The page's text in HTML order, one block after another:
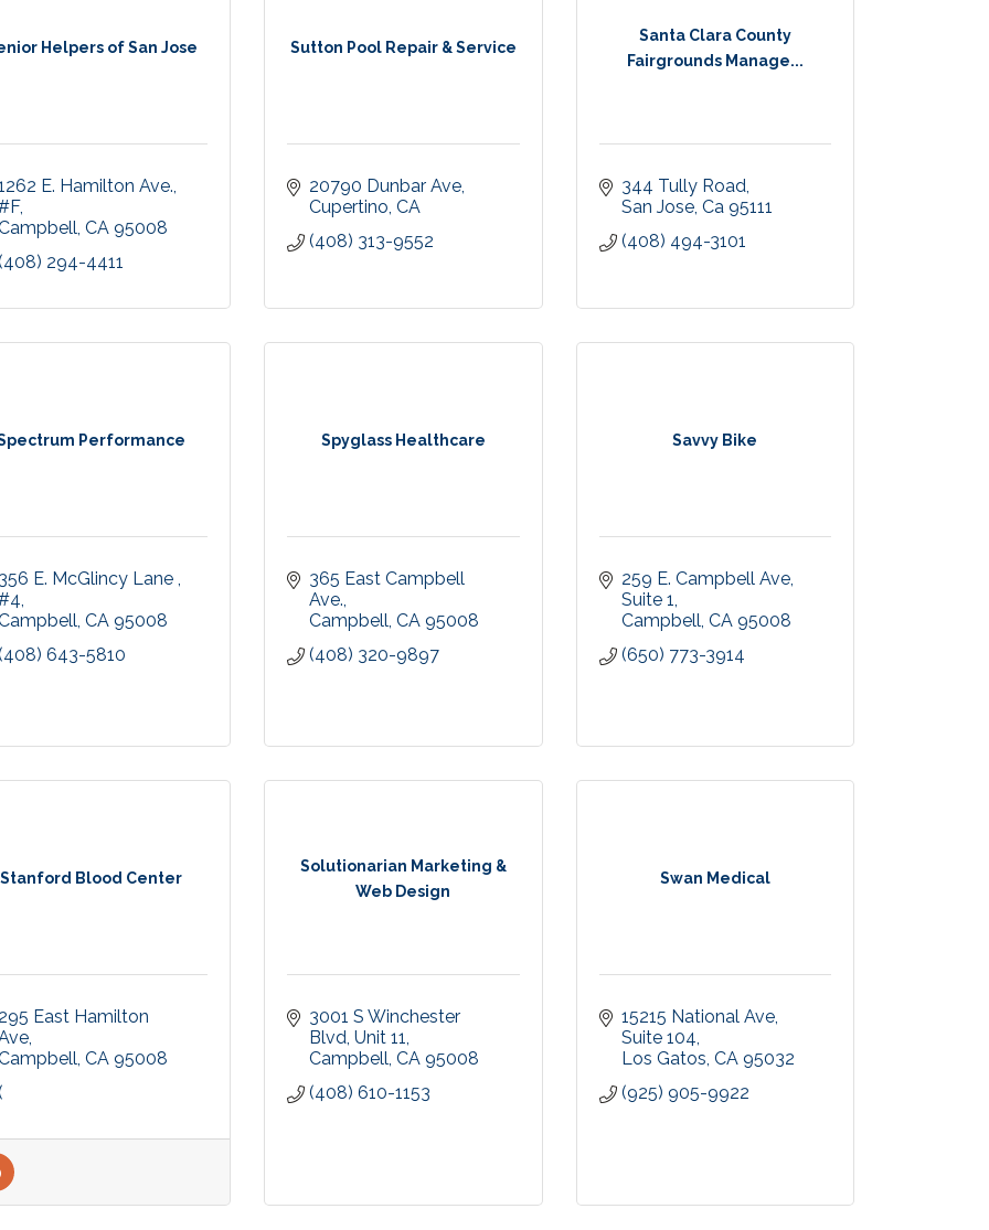
Helpers of San Jose
E. Hamilton Ave.
CA 95008
294-4411
Sutton Pool Repair & Service
20790 Dunbar Ave
Cupertino CA
(408) 313-9552
Santa Clara County
Fairgrounds Manage...
344 Tully Road
San Jose Ca 95111
(408) 494-3101
Performance
E. McGlincy Lane
CA 95008
643-5810
Spyglass Healthcare
365 East Campbell
Ave.
Campbell CA 95008
(408) 320-9897
Savvy Bike
259 E. Campbell Ave
Suite 1
Campbell CA 95008
(650) 773-3914
Stanford Blood Center
East Hamilton
CA 95008
Solutionarian Marketing &
Web Design
3001 S Winchester
Blvd Unit 11
Campbell CA 95008
(408) 610-1153
Swan Medical
15215 National Ave
Suite 104
Los Gatos CA 95032
(925) 905-9922